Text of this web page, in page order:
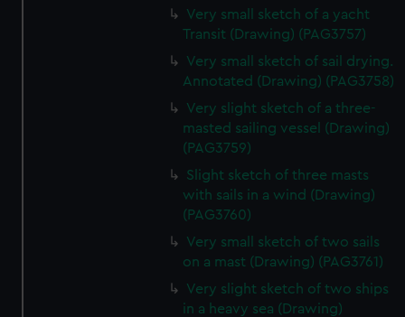
Very small sketch of a yacht
Transit (Drawing) (PAG3757)
Very small sketch of sail drying.
Annotated (Drawing) (PAG3758)
Very slight sketch of a three-
masted sailing vessel (Drawing)
(PAG3759)
Slight sketch of three masts
with sails in a wind (Drawing)
(PAG3760)
Very small sketch of two sails
on a mast (Drawing) (PAG3761)
Very slight sketch of two ships
in a heavy sea (Drawing)